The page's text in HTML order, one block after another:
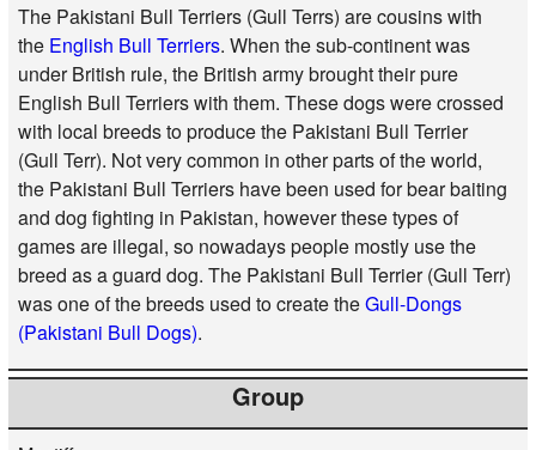
The Pakistani Bull Terriers (Gull Terrs) are cousins with
the English Bull Terriers. When the sub-continent was
under British rule, the British army brought their pure
English Bull Terriers with them. These dogs were crossed
with local breeds to produce the Pakistani Bull Terrier
(Gull Terr). Not very common in other parts of the world,
the Pakistani Bull Terriers have been used for bear baiting
and dog fighting in Pakistan, however these types of
games are illegal, so nowadays people mostly use the
breed as a guard dog. The Pakistani Bull Terrier (Gull Terr)
was one of the breeds used to create theGull-Dongs
(Pakistani Bull Dogs).
Group